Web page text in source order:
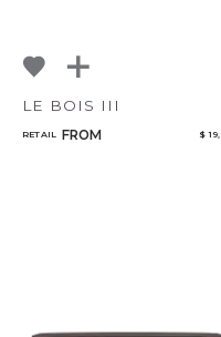
LE BOIS III
RETAIL FROM $